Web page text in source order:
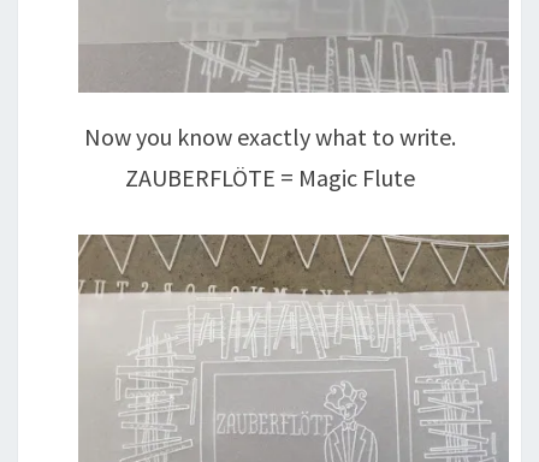
Now you know exactly what to write.
ZAUBERFLÖTE = Magic Flute